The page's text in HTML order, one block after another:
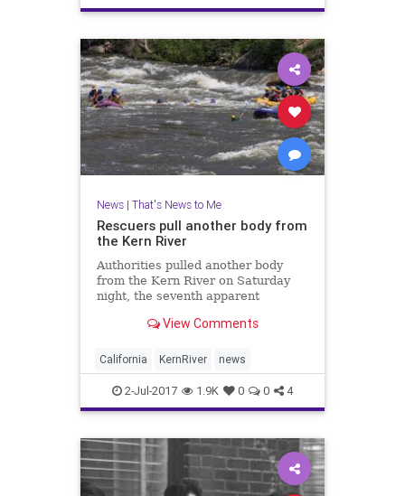
News| That's News to Me
Rescuers pull another body from
the Kern River
Authorities pulled another body
from the Kern River on Saturday
night, the seventh apparent
for the so-called Killer Kern.
View Comments
California KernRiver news
2-Jul-2017 1.9K 0 0 4